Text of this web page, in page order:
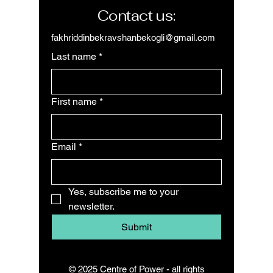
Contact us:
fakhriddinbekravshanbekogli@gmail.com
Last name *
First name *
Email *
Yes, subscribe me to your
newsletter.
Submit
© 2025 Centre of Power - all rights